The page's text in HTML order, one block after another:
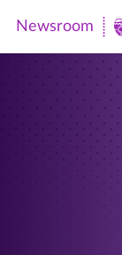
Newsroom
Newsroom